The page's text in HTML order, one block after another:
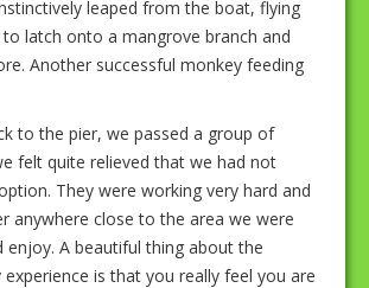
leaped from the boat, flying
latch onto a mangrove branch and
Another successful monkey feeding
to the pier, we passed a group of
felt quite relieved that we had not
They were working very hard and
anywhere close to the area we were
enjoy. A beautiful thing about the
experience is that you really feel you are